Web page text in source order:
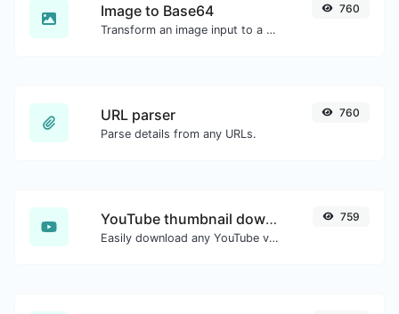
Image to Base64
Transform an image input to a Base64 string.
760
URL parser
Parse details from any URLs.
760
YouTube thumbnail downloader
Easily download any YouTube video thumbnail in all the available sizes.
759